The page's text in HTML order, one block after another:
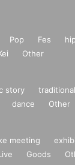
Pop Fes
Other
story
dance Other
meeting
Goods